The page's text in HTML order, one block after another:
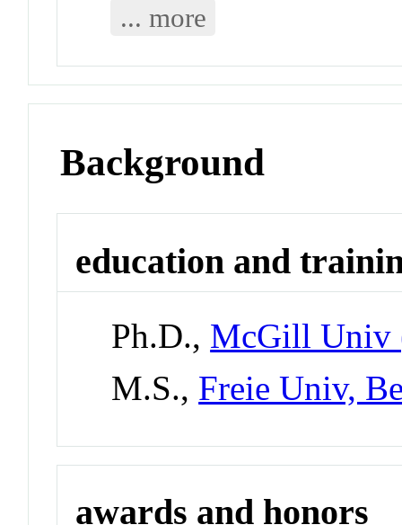
... more
Background
education and
Ph.D., McGill Univ
M.S., Freie Univ,
awards and honors